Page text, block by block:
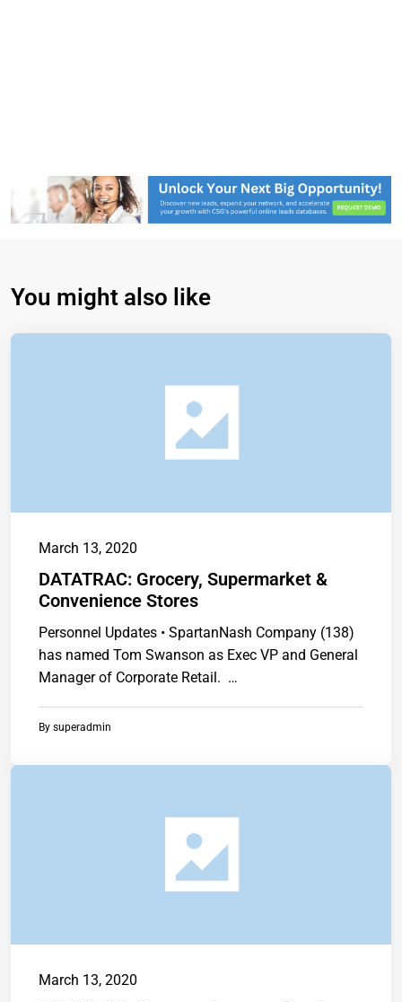
You might also like
March 13, 2020
DATATRAC: Grocery, Supermarket &
Convenience Stores
Personnel Updates • SpartanNash Company (138)
has named Tom Swanson as Exec VP and General
Manager of Corporate Retail. …
By superadmin
March 13, 2020